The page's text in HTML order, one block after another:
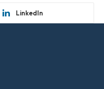
LinkedIn